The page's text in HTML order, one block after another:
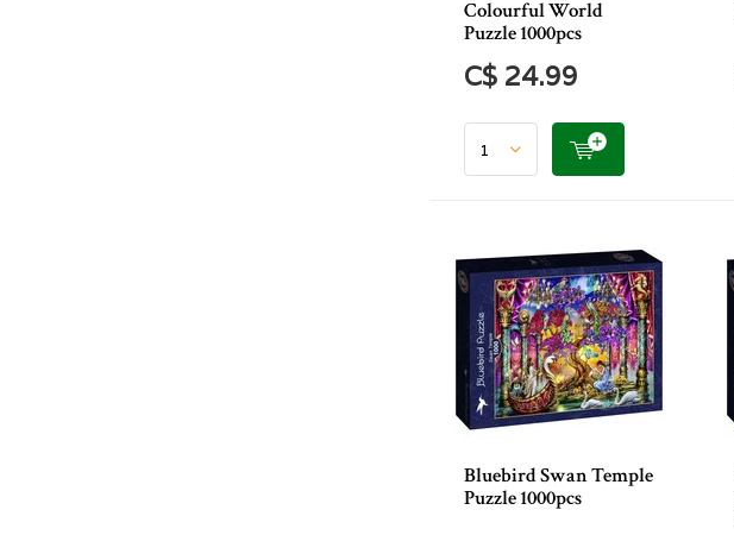
Colourful World
Puzzle 1000pcs
C$ 24.99
Bluebird Swan Temple
Puzzle 1000pcs